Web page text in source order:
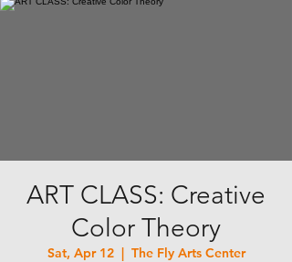
ART CLASS: Creative
Color Theory
Sat, Apr 12
  |
The Fly Arts Center